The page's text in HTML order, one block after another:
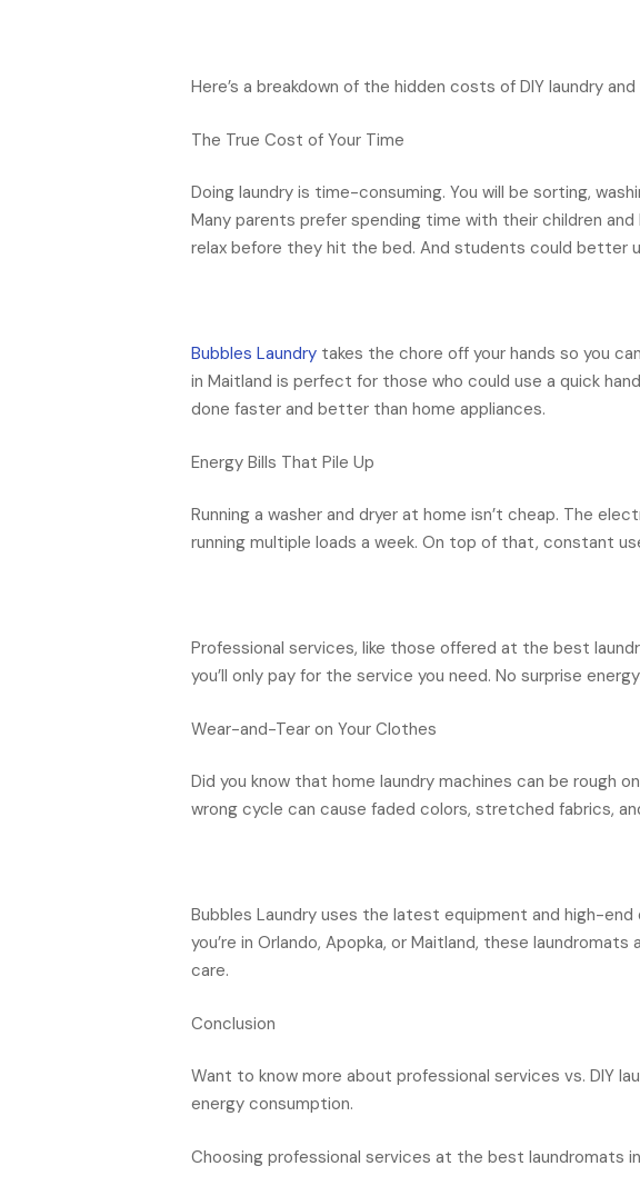
Here’s a breakdown of the hidden costs of DIY laundry
The True Cost of Your Time
Doing laundry is time-consuming. You will be sorting,
Many parents prefer spending time with their children
relax before they hit the bed. And students could better
Bubbles Laundry takes the chore off your hands so you
in Maitland is perfect for those who could use a quick
done faster and better than home appliances.
Energy Bills That Pile Up
Running a washer and dryer at home isn’t cheap. The
running multiple loads a week. On top of that, constant
Professional services, like those offered at the best
you’ll only pay for the service you need. No surprise
Wear-and-Tear on Your Clothes
Did you know that home laundry machines can be
wrong cycle can cause faded colors, stretched fabrics,
Bubbles Laundry uses the latest equipment and high-
you’re in Orlando, Apopka, or Maitland, these
care.
Conclusion
Want to know more about professional services vs. DIY
energy consumption.
Choosing professional services at the best laundromats